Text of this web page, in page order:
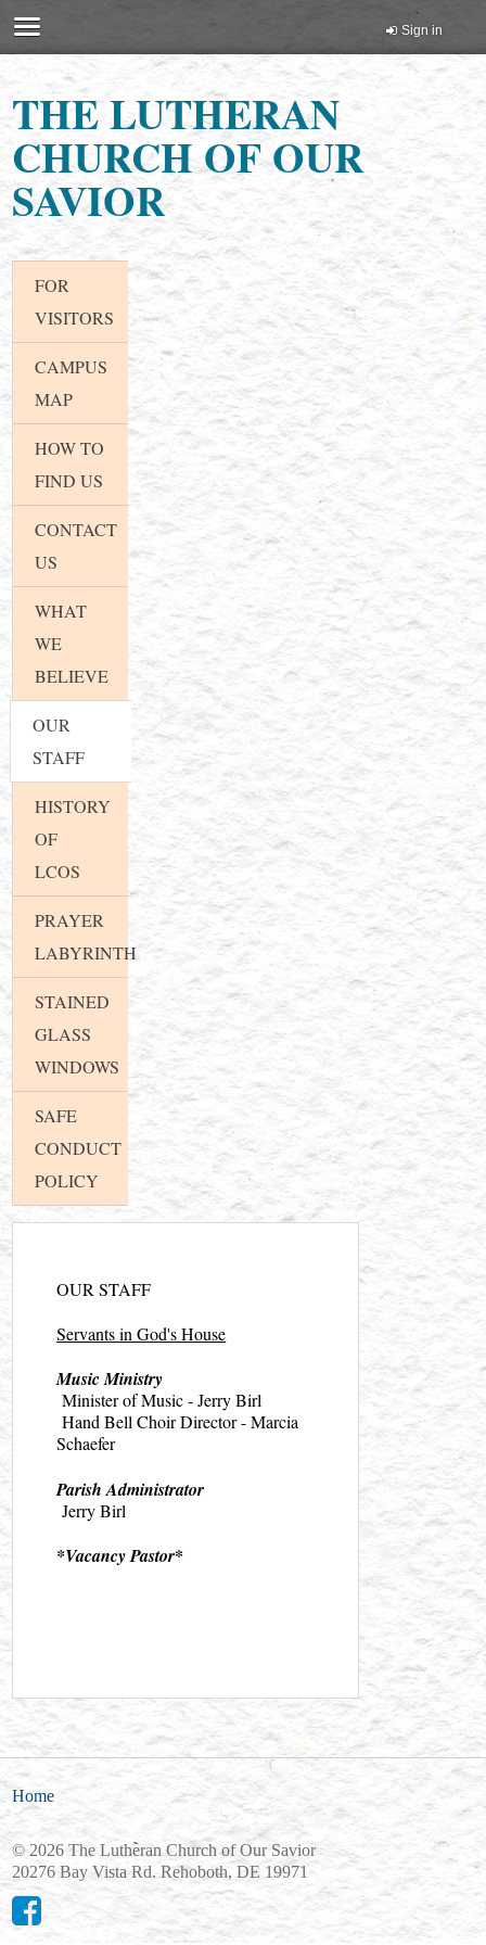
Sign in
THE LUTHERAN
CHURCH OF OUR
SAVIOR
FOR
VISITORS
CAMPUS
MAP
HOW TO
FIND US
CONTACT
US
WHAT
WE
BELIEVE
OUR
STAFF
HISTORY
OF
LCOS
PRAYER
LABYRINTH
STAINED
GLASS
WINDOWS
SAFE
CONDUCT
POLICY
OUR STAFF
Servants in God's House
Music Ministry
Minister of Music - Jerry Birl
Hand Bell Choir Director - Marcia
Schaefer
Parish Administrator
Jerry Birl
*Vacancy Pastor*
Home
© 2026 The Lutheran Church of Our Savior
20276 Bay Vista Rd. Rehoboth, DE 19971